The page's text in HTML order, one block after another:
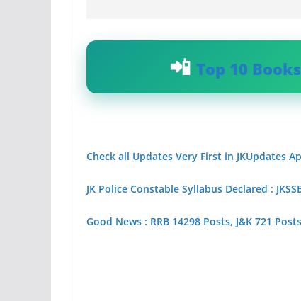
Top 10
Check all Updates Very First in JKUpdates
JK Police Constable Syllabus Declared :
Good News : RRB 14298 Posts, J&K 721